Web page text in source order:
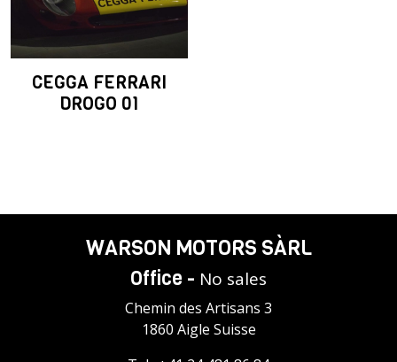
CEGGA FERRARI
DROGO 01
WARSON MOTORS SÀRL
Office - No sales
Chemin des Artisans 3
1860 Aigle Suisse